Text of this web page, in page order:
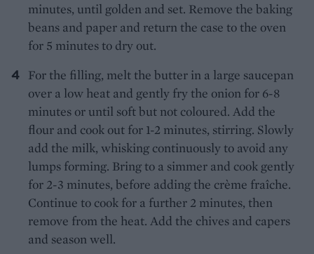
minutes, until golden and set. Remove the baking
beans and paper and return the case to the oven
for 5 minutes to dry out.
For the filling, melt the butter in a large saucepan
over a low heat and gently fry the onion for 6-8
minutes or until soft but not coloured. Add the
flour and cook out for 1-2 minutes, stirring. Slowly
add the milk, whisking continuously to avoid any
lumps forming. Bring to a simmer and cook gently
for 2-3 minutes, before adding the crème fraîche.
Continue to cook for a further 2 minutes, then
remove from the heat. Add the chives and capers
and season well.